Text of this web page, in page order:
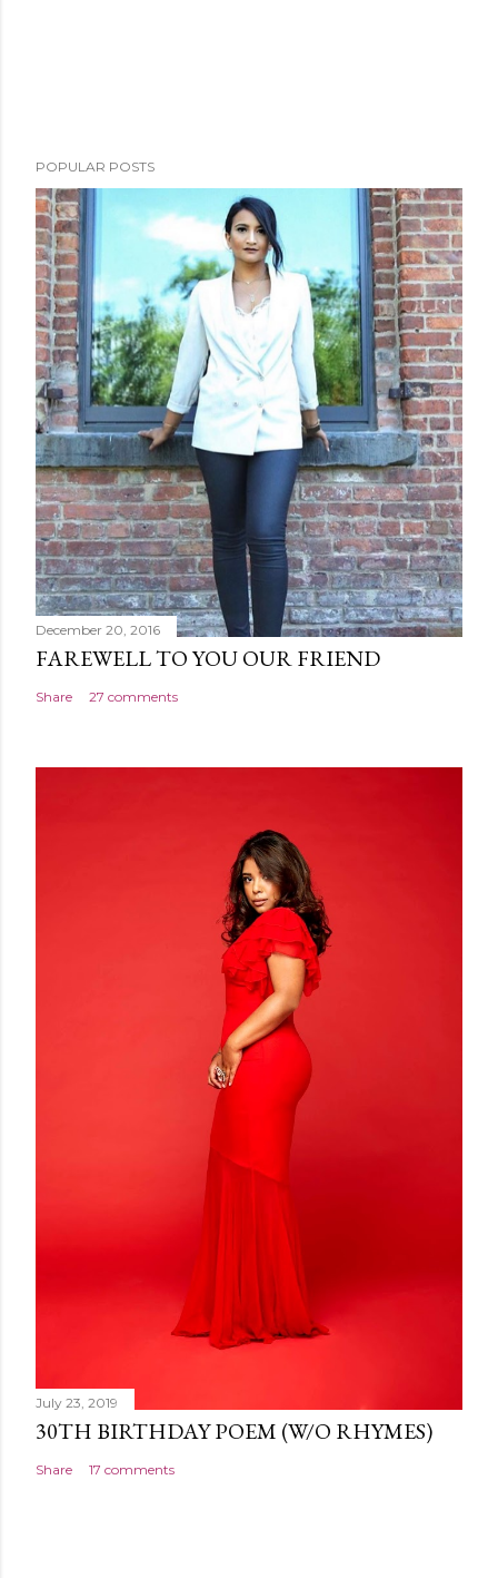
POPULAR POSTS
December 20, 2016
FAREWELL TO YOU OUR FRIEND
Share 27 comments
July 23, 2019
30TH BIRTHDAY POEM (W/O RHYMES)
Share 17 comments